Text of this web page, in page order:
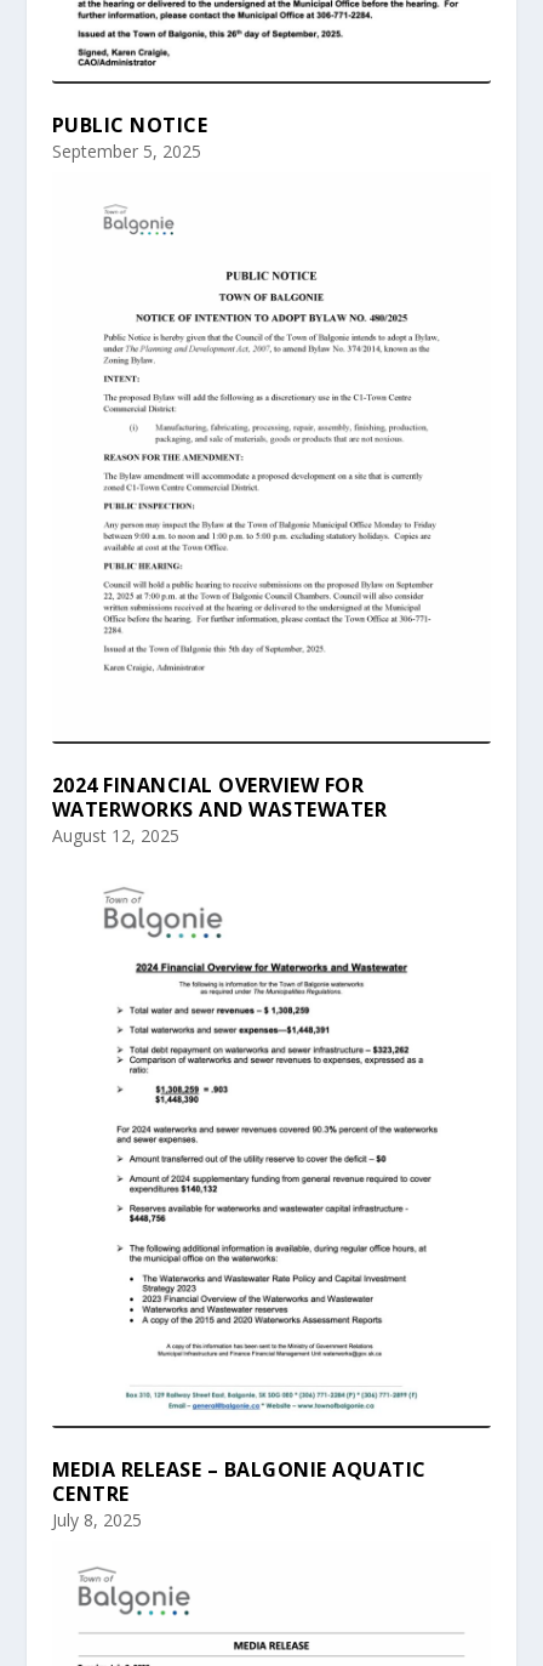
PUBLIC NOTICE
September 5, 2025
2024 FINANCIAL OVERVIEW FOR
WATERWORKS AND WASTEWATER
August 12, 2025
MEDIA RELEASE – BALGONIE AQUATIC
CENTRE
July 8, 2025